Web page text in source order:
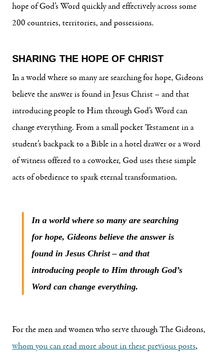
hope of God’s Word quickly and effectively across some
200 countries, territories, and possessions.
SHARING THE HOPE OF CHRIST
In a world where so many are searching for hope, Gideons
believe the answer is found in Jesus Christ – and that
introducing people to Him through God’s Word can
change everything. From a small pocket Testament in a
student’s backpack to a Bible in a hotel drawer or a word
of witness offered to a coworker, God uses these simple
acts of obedience to spark eternal transformation.
In a world where so many are searching
for hope, Gideons believe the answer is
found in Jesus Christ – and that
introducing people to Him through God’s
Word can change everything.
For the men and women who serve through The Gideons,
whom you can read more about in these previous posts,